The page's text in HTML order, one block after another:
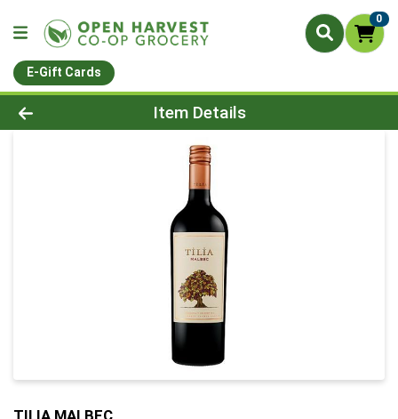
0
E-Gift Cards
Product Details Page
Item Details